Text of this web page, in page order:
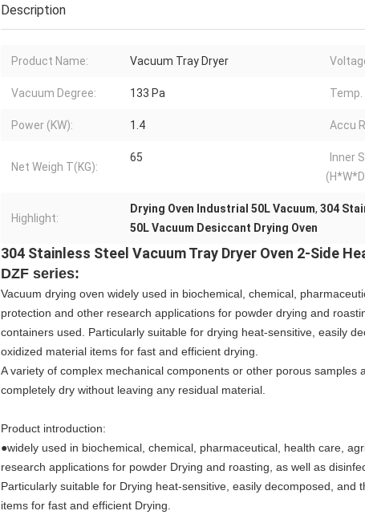
Description
Product Name: Vacuum Tray Dryer
Vacuum Degree: 133 Pa Temp.
Power (KW): 1.4 Accu
Net Weigh T(KG):
65
Inner
Highlight:
Drying Oven Industrial 50L Vacuum, 304
50L Vacuum Desiccant Drying Oven
304 Stainless Steel Vacuum Tray Dryer Oven 2-Side
DZF series:
Vacuum drying oven widely used in biochemical, chemical,
protection and other research applications for powder drying and
containers used. Particularly suitable for drying heat-sensitive, easily
oxidized material items for fast and efficient drying.
A variety of complex mechanical components or other porous samples
completely dry without leaving any residual material.
Product introduction:
●widely used in biochemical, chemical, pharmaceutical, health care,
research applications for powder Drying and roasting, as well as
Particularly suitable for Drying heat-sensitive, easily decomposed, and
items for fast and efficient Drying.